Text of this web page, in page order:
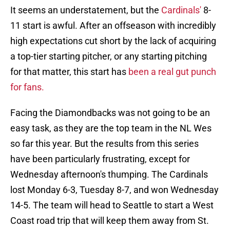
It seems an understatement, but the Cardinals' 8-
11 start is awful. After an offseason with incredibly
high expectations cut short by the lack of acquiring
a top-tier starting pitcher, or any starting pitching
for that matter, this start has been a real gut punch
for fans.
Facing the Diamondbacks was not going to be an
easy task, as they are the top team in the NL Wes
so far this year. But the results from this series
have been particularly frustrating, except for
Wednesday afternoon's thumping. The Cardinals
lost Monday 6-3, Tuesday 8-7, and won Wednesday
14-5. The team will head to Seattle to start a West
Coast road trip that will keep them away from St.